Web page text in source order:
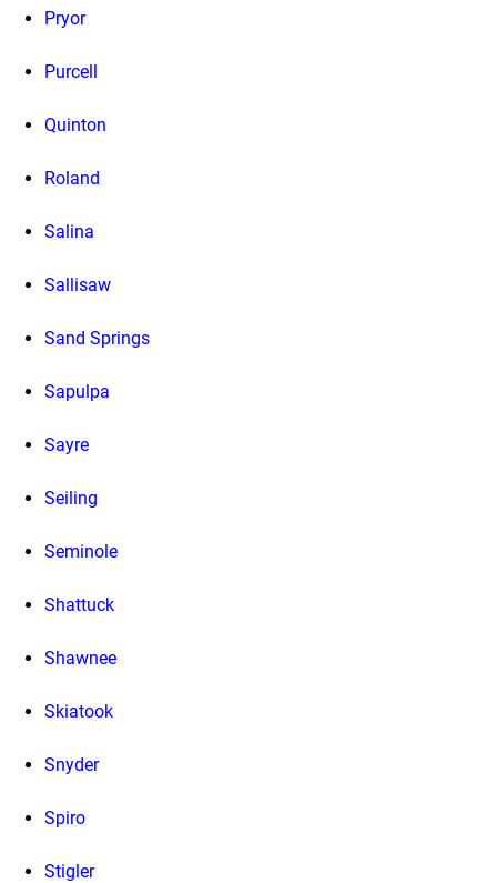
Pryor
Purcell
Quinton
Roland
Salina
Sallisaw
Sand Springs
Sapulpa
Sayre
Seiling
Seminole
Shattuck
Shawnee
Skiatook
Snyder
Spiro
Stigler